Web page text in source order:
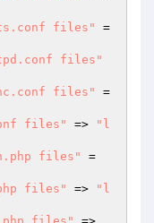
files"
=
files"
files"
=
files"
=>
"l
files"
=
files"
=>
"l